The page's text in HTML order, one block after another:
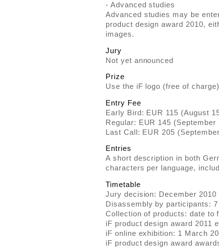
- Advanced studies
Advanced studies may be
product design award 2010,
images.
Jury
Not yet announced
Prize
Use the iF logo (free of
Entry Fee
Early Bird: EUR 115 (August
Regular: EUR 145 (September
Last Call: EUR 205
Entries
A short description in both
characters per language,
Timetable
Jury decision: December 2010
Disassembly by participants:
Collection of products: date to
iF product design award 2011
iF online exhibition: 1 March
iF product design award